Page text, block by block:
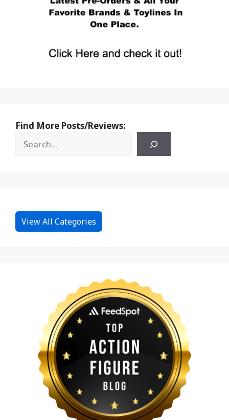
Find More Posts/Reviews:
View All Categories